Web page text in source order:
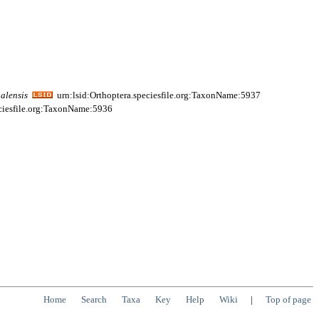
urn:lsid:Orthoptera.speciesfile.org:TaxonName:5937
Home Search Taxa Key Help Wiki | Top of page